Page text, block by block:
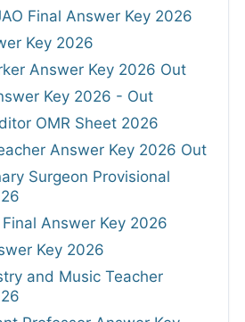
Final Answer Key 2026
Key 2026
Answer Key 2026 Out
Key 2026 - Out
OMR Sheet 2026
Answer Key 2026 Out
Surgeon Provisional
Answer Key 2026
Key 2026
and Music Teacher